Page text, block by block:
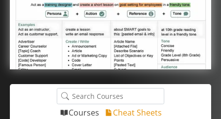
Courses Cheat Sheets